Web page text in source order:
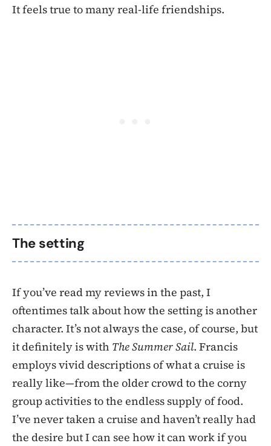
It feels true to many real-life friendships.
The setting
If you’ve read my reviews in the past, I
oftentimes talk about how the setting is another
character. It’s not always the case, of course, but
it definitely is with The Summer Sail. Francis
employs vivid descriptions of what a cruise is
really like—from the older crowd to the corny
group activities to the endless supply of food.
I’ve never taken a cruise and haven’t really had
the desire but I can see how it can work if you